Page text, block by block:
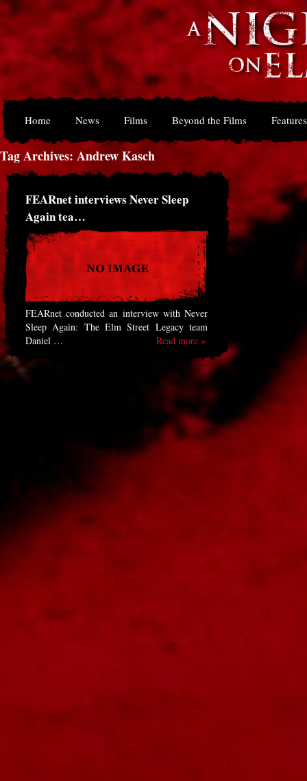
Home News Films Beyond the Films Features
Tag Archives: Andrew Kasch
FEARnet interviews Never Sleep
Again tea…
FEARnet conducted an interview with Never
Sleep Again: The Elm Street Legacy team
Daniel …
Read more »